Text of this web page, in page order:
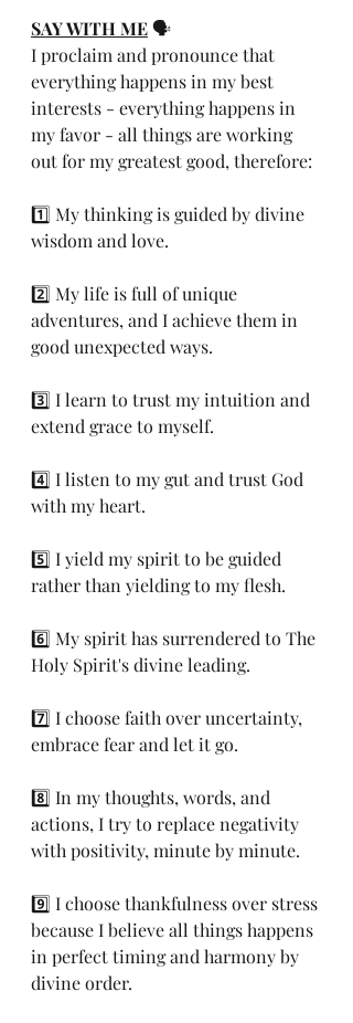
SAY WITH ME 🗣️
I proclaim and pronounce that
everything happens in my best
interests - everything happens in
my favor - all things are working
out for my greatest good, therefore:
1️⃣ My thinking is guided by divine
wisdom and love.
2️⃣ My life is full of unique
adventures, and I achieve them in
good unexpected ways.
3️⃣ I learn to trust my intuition and
extend grace to myself.
4️⃣ I listen to my gut and trust God
with my heart.
5️⃣ I yield my spirit to be guided
rather than yielding to my flesh.
6️⃣ My spirit has surrendered to The
Holy Spirit's divine leading.
7️⃣ I choose faith over uncertainty,
embrace fear and let it go.
8️⃣ In my thoughts, words, and
actions, I try to replace negativity
with positivity, minute by minute.
9️⃣ I choose thankfulness over stress
because I believe all things happens
in perfect timing and harmony by
divine order.